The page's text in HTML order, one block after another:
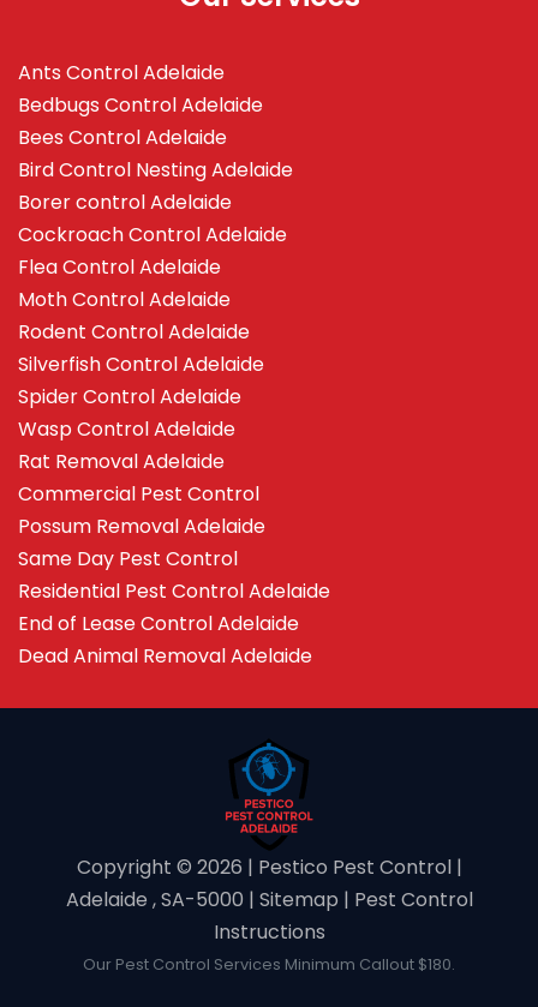
Ants Control Adelaide
Bedbugs Control Adelaide
Bees Control Adelaide
Bird Control Nesting Adelaide
Borer control Adelaide
Cockroach Control Adelaide
Flea Control Adelaide
Moth Control Adelaide
Rodent Control Adelaide
Silverfish Control Adelaide
Spider Control Adelaide
Wasp Control Adelaide
Rat Removal Adelaide
Commercial Pest Control
Possum Removal Adelaide
Same Day Pest Control
Residential Pest Control Adelaide
End of Lease Control Adelaide
Dead Animal Removal Adelaide
Copyright ©️ 2026 | Pestico Pest Control |
Adelaide , SA-5000 | Sitemap | Pest Control
Instructions
Our Pest Control Services Minimum Callout $180.